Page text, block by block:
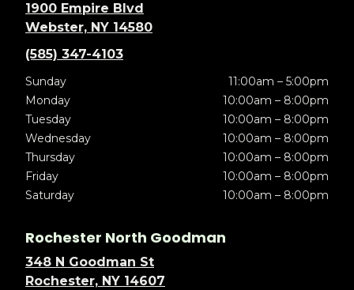
1900 Empire Blvd
Webster, NY 14580
(585) 347-4103
Sunday
11:00am – 5:00pm
Monday
10:00am – 8:00pm
Tuesday
10:00am – 8:00pm
Wednesday
10:00am – 8:00pm
Thursday
10:00am – 8:00pm
Friday
10:00am – 8:00pm
Saturday
10:00am – 8:00pm
Rochester North Goodman
348 N Goodman St
Rochester, NY 14607